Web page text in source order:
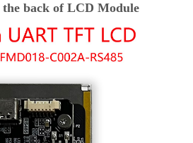
back of LCD Module